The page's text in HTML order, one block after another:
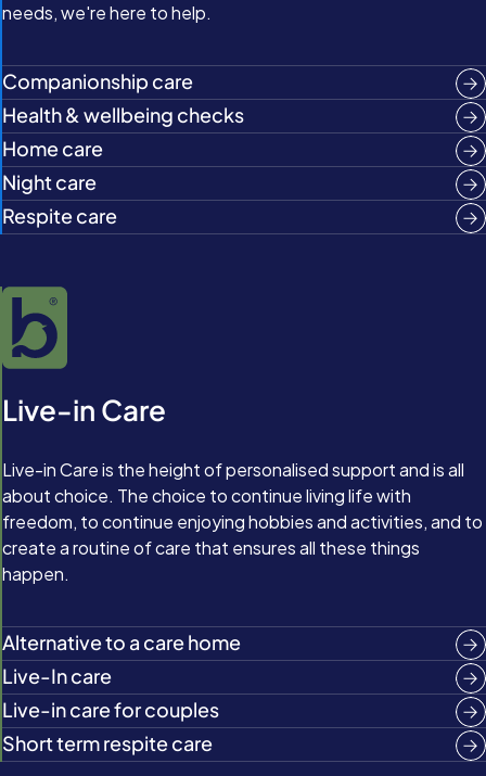
needs, we're here to help.
Companionship care
Health & wellbeing checks
Home care
Night care
Respite care
Live-in Care
Live-in Care is the height of personalised support and is all
about choice. The choice to continue living life with
freedom, to continue enjoying hobbies and activities, and to
create a routine of care that ensures all these things
happen.
Alternative to a care home
Live-In care
Live-in care for couples
Short term respite care